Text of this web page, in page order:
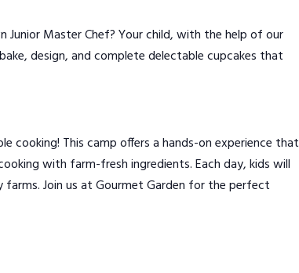
Master Chef? Your child, with the help of our
design, and complete delectable cupcakes that
This camp offers a hands-on experience that
with farm-fresh ingredients. Each day, kids will
Join us at Gourmet Garden for the perfect